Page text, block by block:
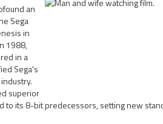
an
Sega
in
1988,
in a
Sega's
superior
to its 8-bit predecessors, setting new